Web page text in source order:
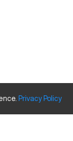
Privacy Policy